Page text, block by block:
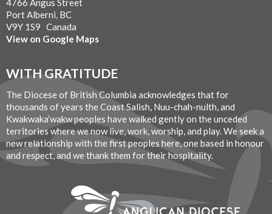
4766 Angus Street
Port Alberni, BC
V9Y 1S9 Canada
View on Google Maps
WITH GRATITUDE
The Diocese of British Columbia acknowledges that for
thousands of years the Coast Salish, Nuu-chah-nulth, and
Kwakwaka’wakw peoples have walked gently on the unceded
territories where we now live, work, worship, and play. We seek a
new relationship with the first peoples here, one based in honour
and respect, and we thank them for their hospitality.